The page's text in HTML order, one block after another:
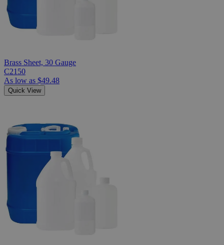
Brass Sheet, 30 Gauge
C2150
As low as $49.48
Quick View